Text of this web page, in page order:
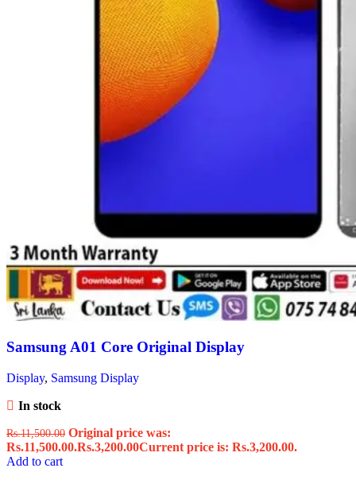
Samsung A01 Core Original Display
Display, Samsung Display
In stock
Rs.11,500.00 Original price was:
Rs.11,500.00.Rs.3,200.00Current price is: Rs.3,200.00.
Add to cart